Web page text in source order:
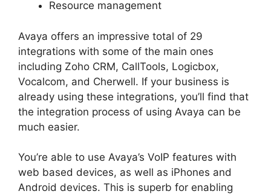
Resource management
Avaya offers an impressive total of 29
integrations with some of the main ones
including Zoho CRM, CallTools, Logicbox,
Vocalcom, and Cherwell. If your business is
already using these integrations, you’ll find that
the integration process of using Avaya can be
much easier.
You’re able to use Avaya’s VoIP features with
web based devices, as well as iPhones and
Android devices. This is superb for enabling